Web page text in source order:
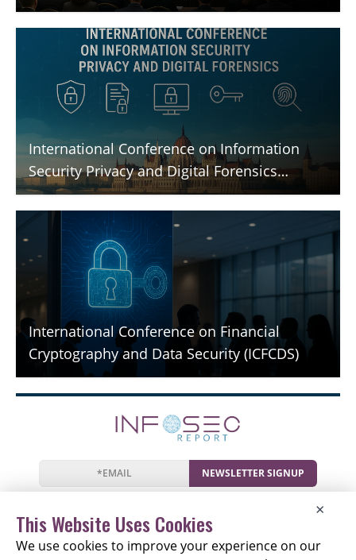
(ICISPGF)
International Conference on Information
Security Privacy and Digital Forensics
(ICISPGF)
International Conference on Financial
Cryptography and Data Security (ICFCDS)
NEWSLETTER SIGNUP
NewsEventsCompaniesResources
Newsletter
Privacy Cookies ×
This Website Uses Cookies
We use cookies to improve your experience on our